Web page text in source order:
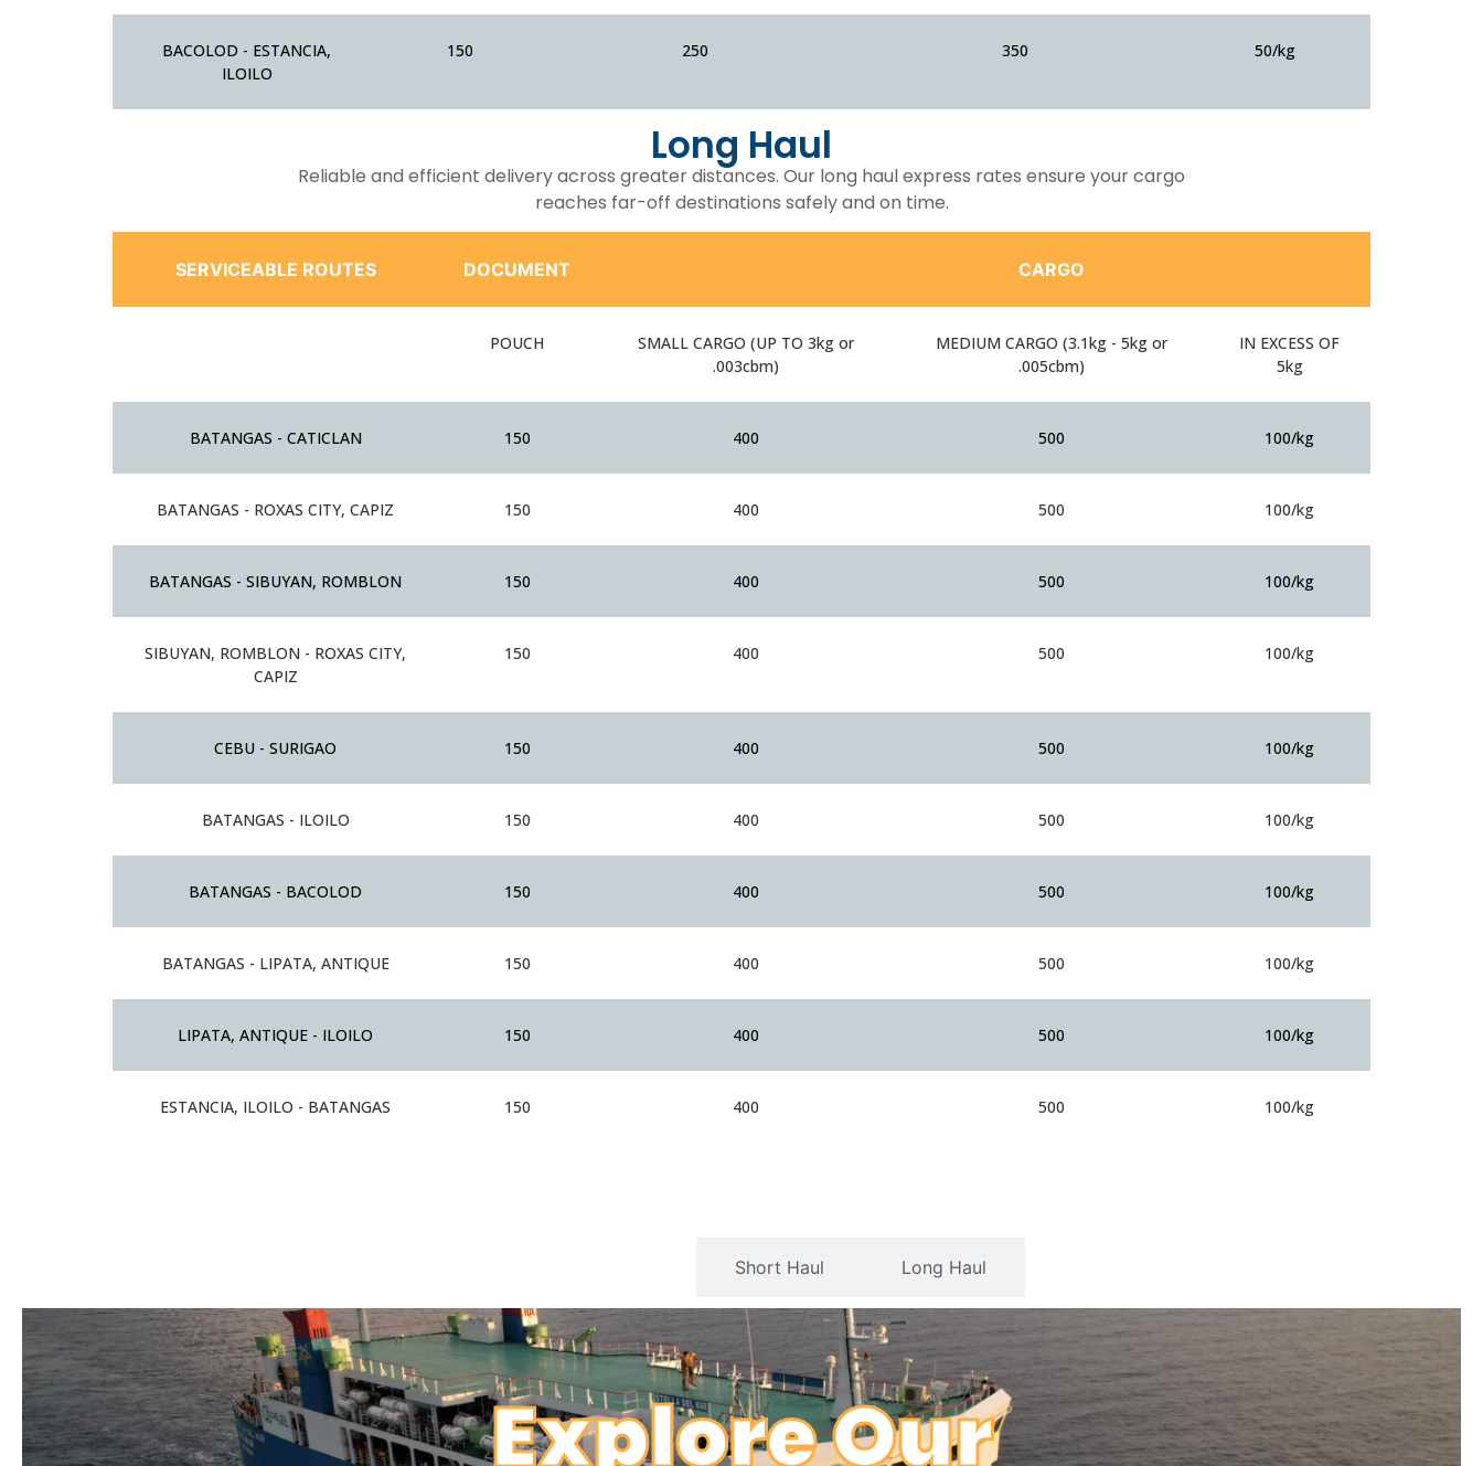
BACOLOD - ESTANCIA,
ILOILO
150 250 350 50/kg
Long Haul
Reliable and efficient delivery across greater distances. Our long haul express rates ensure your cargo
reaches far-off destinations safely and on time.
SERVICEABLE ROUTES DOCUMENT CARGO
POUCH
SMALL CARGO (UP TO 3kg or
.003cbm)
MEDIUM CARGO (3.1kg - 5kg or
.005cbm)
IN EXCESS OF
5kg
BATANGAS - CATICLAN 150 400 500 100/kg
BATANGAS - ROXAS CITY, CAPIZ 150 400 500 100/kg
BATANGAS - SIBUYAN, ROMBLON 150 400 500 100/kg
SIBUYAN, ROMBLON - ROXAS CITY,
CAPIZ
150 400 500 100/kg
CEBU - SURIGAO 150 400 500 100/kg
BATANGAS - ILOILO 150 400 500 100/kg
BATANGAS - BACOLOD 150 400 500 100/kg
BATANGAS - LIPATA, ANTIQUE 150 400 500 100/kg
LIPATA, ANTIQUE - ILOILO 150 400 500 100/kg
ESTANCIA, ILOILO - BATANGAS 150 400 500 100/kg
Short Haul Long Haul
Explore Our